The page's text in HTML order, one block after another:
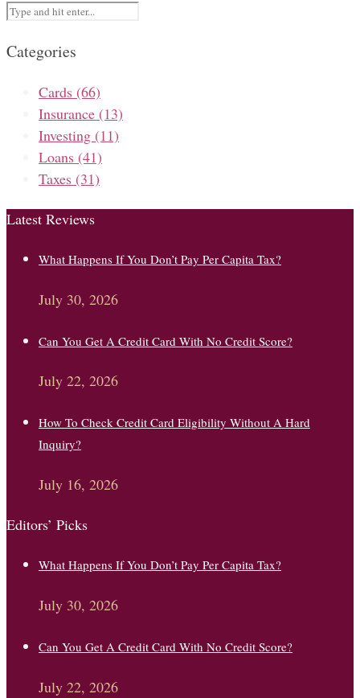
Categories
Cards (66)
Insurance (13)
Investing (11)
Loans (41)
Taxes (31)
Latest Reviews
What Happens If You Don’t Pay Per Capita Tax?
July 30, 2026
Can You Get A Credit Card With No Credit Score?
July 22, 2026
How To Check Credit Card Eligibility Without A Hard
Inquiry?
July 16, 2026
Editors’ Picks
What Happens If You Don’t Pay Per Capita Tax?
July 30, 2026
Can You Get A Credit Card With No Credit Score?
July 22, 2026